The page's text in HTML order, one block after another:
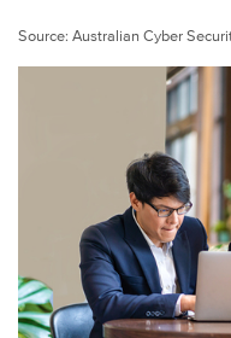
Source: Australian Cyber